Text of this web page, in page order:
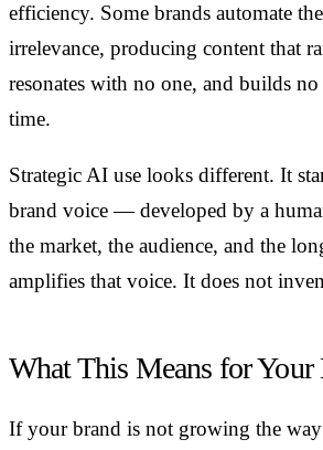
efficiency. Some brands automate
irrelevance, producing content that
resonates with no one, and builds
time.
Strategic AI use looks different. It
brand voice — developed by a
the market, the audience, and the
amplifies that voice. It does not
What This Means for Your
If your brand is not growing the